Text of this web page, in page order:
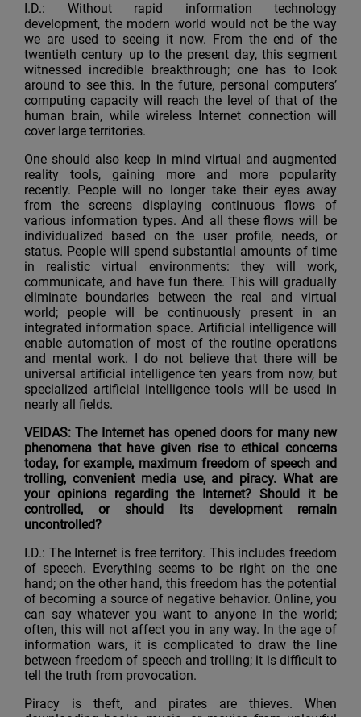
I.D.: Without rapid information technology
development, the modern world would not be the way
we are used to seeing it now. From the end of the
twentieth century up to the present day, this segment
witnessed incredible breakthrough; one has to look
around to see this. In the future, personal computers’
computing capacity will reach the level of that of the
human brain, while wireless Internet connection will
cover large territories.
One should also keep in mind virtual and augmented
reality tools, gaining more and more popularity
recently. People will no longer take their eyes away
from the screens displaying continuous flows of
various information types. And all these flows will be
individualized based on the user profile, needs, or
status. People will spend substantial amounts of time
in realistic virtual environments: they will work,
communicate, and have fun there. This will gradually
eliminate boundaries between the real and virtual
world; people will be continuously present in an
integrated information space. Artificial intelligence will
enable automation of most of the routine operations
and mental work. I do not believe that there will be
universal artificial intelligence ten years from now, but
specialized artificial intelligence tools will be used in
nearly all fields.
VEIDAS: The Internet has opened doors for many new
phenomena that have given rise to ethical concerns
today, for example, maximum freedom of speech and
trolling, convenient media use, and piracy. What are
your opinions regarding the Internet? Should it be
controlled, or should its development remain
uncontrolled?
I.D.: The Internet is free territory. This includes freedom
of speech. Everything seems to be right on the one
hand; on the other hand, this freedom has the potential
of becoming a source of negative behavior. Online, you
can say whatever you want to anyone in the world;
often, this will not affect you in any way. In the age of
information wars, it is complicated to draw the line
between freedom of speech and trolling; it is difficult to
tell the truth from provocation.
Piracy is theft, and pirates are thieves. When